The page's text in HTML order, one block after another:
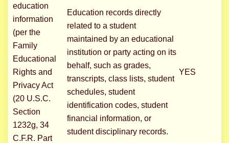
education
information
(per the
Family
Educational
Rights and
Privacy Act
(20 U.S.C.
Section
1232g, 34
C.F.R. Part
Education records directly
related to a student
maintained by an educational
institution or party acting on its
behalf, such as grades,
transcripts, class lists, student
schedules, student
identification codes, student
financial information, or
student disciplinary records.
YES